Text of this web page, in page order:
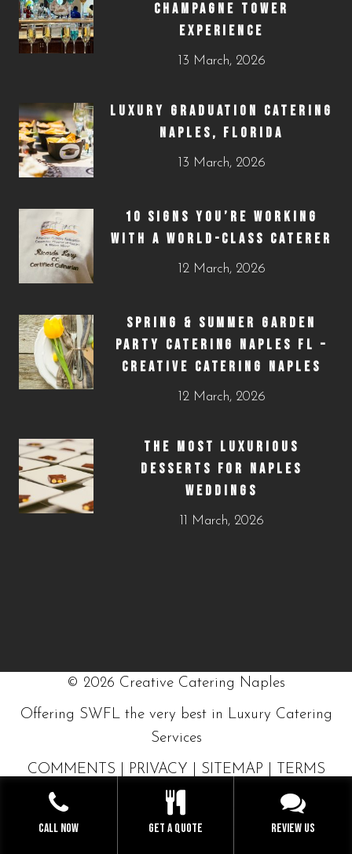
CHAMPAGNE TOWER
EXPERIENCE
13 March, 2026
LUXURY GRADUATION CATERING
NAPLES, FLORIDA
13 March, 2026
10 SIGNS YOU’RE WORKING
WITH A WORLD-CLASS CATERER
12 March, 2026
SPRING & SUMMER GARDEN
PARTY CATERING NAPLES FL –
CREATIVE CATERING NAPLES
12 March, 2026
THE MOST LUXURIOUS
DESSERTS FOR NAPLES
WEDDINGS
11 March, 2026
© 2026 Creative Catering Naples
Offering SWFL the very best in Luxury Catering
Services
COMMENTS PRIVACY SITEMAP TERMS
GET A QUOTE NOW
BUILT WITH LOVE BY SOLVE DESIGN
Call Now Get a Quote Review Us